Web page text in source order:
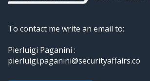
To contact me write an email to:
Pierluigi Paganini :
pierluigi.paganini@securityaffairs.co